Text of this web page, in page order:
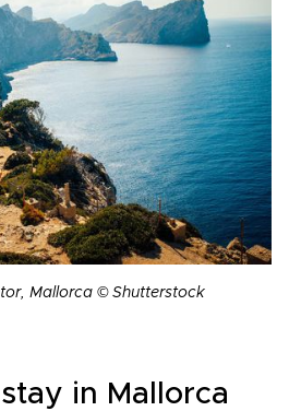
Mallorca © Shutterstock
in Mallorca